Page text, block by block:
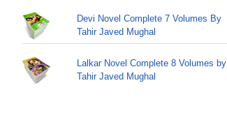
Devi Novel Complete 7 Volumes By
Tahir Javed Mughal
Lalkar Novel Complete 8 Volumes by
Tahir Javed Mughal